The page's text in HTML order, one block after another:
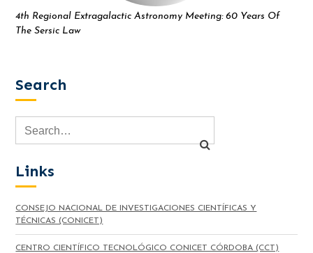
4th Regional Extragalactic Astronomy Meeting: 60 Years Of
The Sersic Law
Search
Links
CONSEJO NACIONAL DE INVESTIGACIONES CIENTÍFICAS Y
TÉCNICAS (CONICET)
CENTRO CIENTÍFICO TECNOLÓGICO CONICET CÓRDOBA (CCT)